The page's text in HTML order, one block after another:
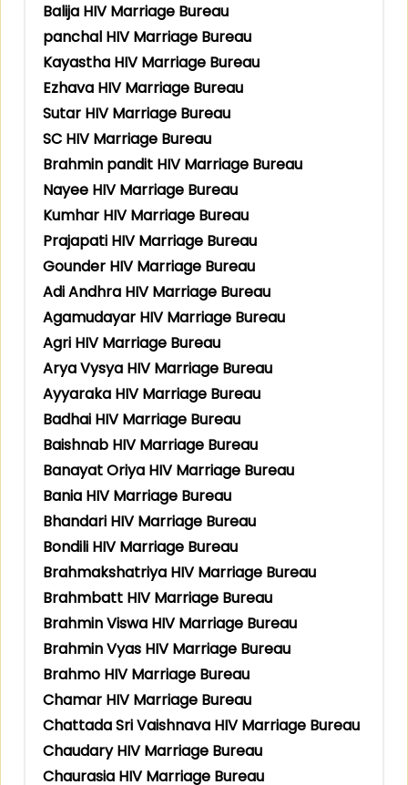
Balija HIV Marriage Bureau
panchal HIV Marriage Bureau
Kayastha HIV Marriage Bureau
Ezhava HIV Marriage Bureau
Sutar HIV Marriage Bureau
SC HIV Marriage Bureau
Brahmin pandit HIV Marriage Bureau
Nayee HIV Marriage Bureau
Kumhar HIV Marriage Bureau
Prajapati HIV Marriage Bureau
Gounder HIV Marriage Bureau
Adi Andhra HIV Marriage Bureau
Agamudayar HIV Marriage Bureau
Agri HIV Marriage Bureau
Arya Vysya HIV Marriage Bureau
Ayyaraka HIV Marriage Bureau
Badhai HIV Marriage Bureau
Baishnab HIV Marriage Bureau
Banayat Oriya HIV Marriage Bureau
Bania HIV Marriage Bureau
Bhandari HIV Marriage Bureau
Bondili HIV Marriage Bureau
Brahmakshatriya HIV Marriage Bureau
Brahmbatt HIV Marriage Bureau
Brahmin Viswa HIV Marriage Bureau
Brahmin Vyas HIV Marriage Bureau
Brahmo HIV Marriage Bureau
Chamar HIV Marriage Bureau
Chattada Sri Vaishnava HIV Marriage Bureau
Chaudary HIV Marriage Bureau
Chaurasia HIV Marriage Bureau